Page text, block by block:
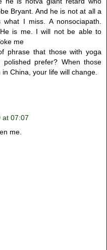
Bryant. And he is not at all a
I miss. A nonsociapath.
is me. I will not be able to
me
phrase that those with yoga
prefer? When those
China, your life will change.
at 07:07
me.